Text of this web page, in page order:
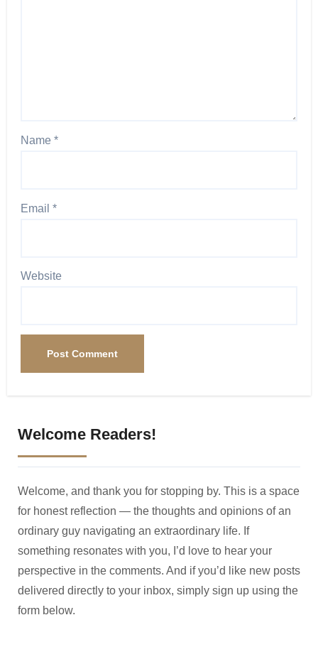
Name *
Email *
Website
Welcome Readers!
Welcome, and thank you for stopping by. This is a space
for honest reflection — the thoughts and opinions of an
ordinary guy navigating an extraordinary life. If
something resonates with you, I’d love to hear your
perspective in the comments. And if you’d like new posts
delivered directly to your inbox, simply sign up using the
form below.